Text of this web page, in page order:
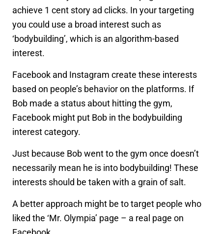
achieve 1 cent story ad clicks. In your targeting
you could use a broad interest such as
‘bodybuilding’, which is an algorithm-based
interest.
Facebook and Instagram create these interests
based on people’s behavior on the platforms. If
Bob made a status about hitting the gym,
Facebook might put Bob in the bodybuilding
interest category.
Just because Bob went to the gym once doesn’t
necessarily mean he is into bodybuilding! These
interests should be taken with a grain of salt.
A better approach might be to target people who
liked the ‘Mr. Olympia’ page – a real page on